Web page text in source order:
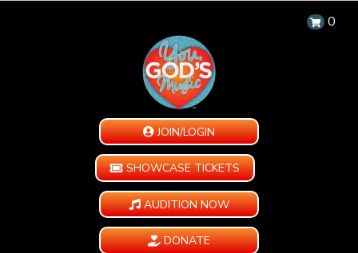
0
JOIN/LOGIN
SHOWCASE TICKETS
AUDITION NOW
DONATE